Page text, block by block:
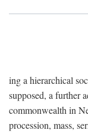
ing a hierarchical
supposed, a further
commonwealth in
procession, mass,